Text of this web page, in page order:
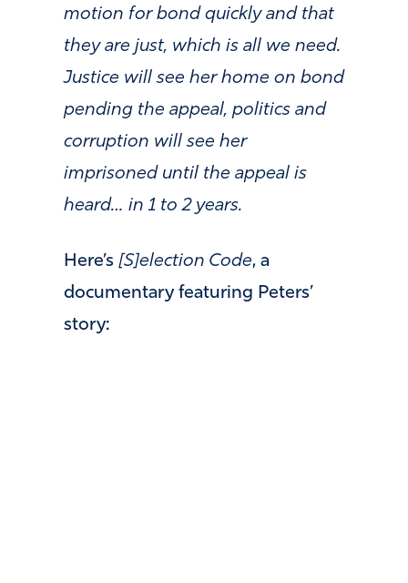
motion for bond quickly and that
they are just, which is all we need.
Justice will see her home on bond
pending the appeal, politics and
corruption will see her
imprisoned until the appeal is
heard… in 1 to 2 years.
Here’s [S]election Code, a
documentary featuring Peters’
story: